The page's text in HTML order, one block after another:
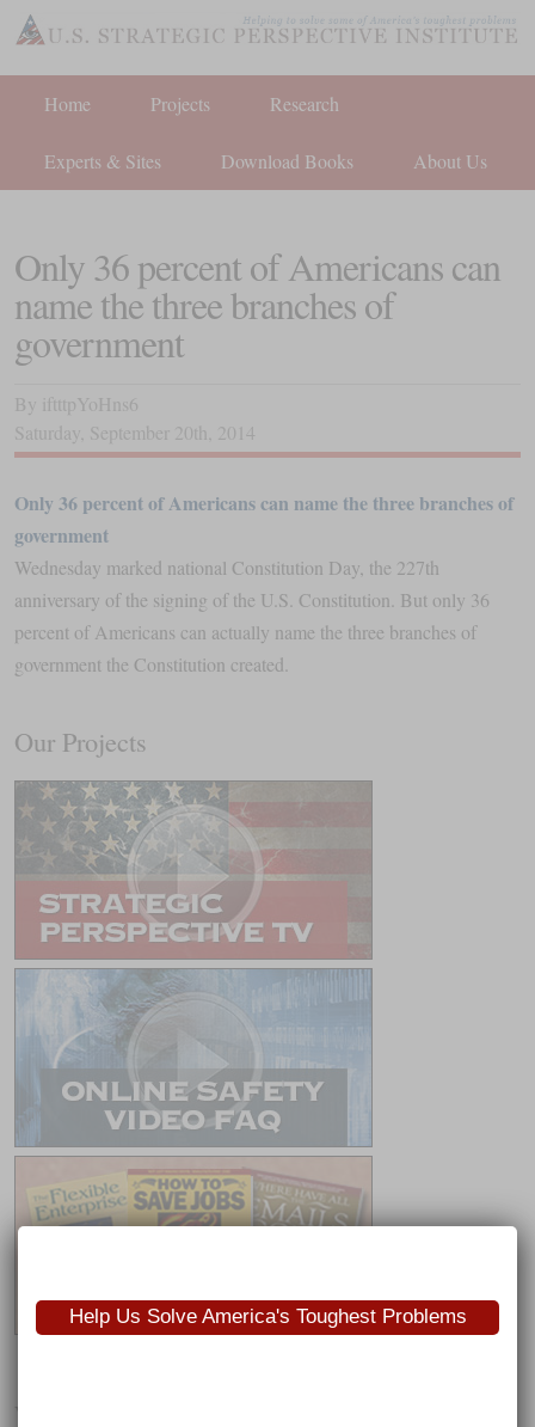
Home Projects Research
Experts & Sites Download Books About Us
Only 36 percent of Americans can
name the three branches of
government
By
iftttpYoHns6
Saturday September 20th 2014
Only 36 percent of Americans can name the three branches of
government
Wednesday marked national Constitution Day, the 227th
anniversary of the signing of the U.S. Constitution. But only 36
percent of Americans can actually name the three branches of
government the Constitution created.
Our Projects
Help Us Solve America's Toughest Problems